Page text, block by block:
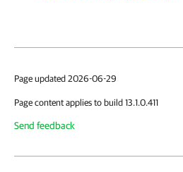
Page updated 2026-06-29
Page content applies to build 13.1.0.411
Send feedback